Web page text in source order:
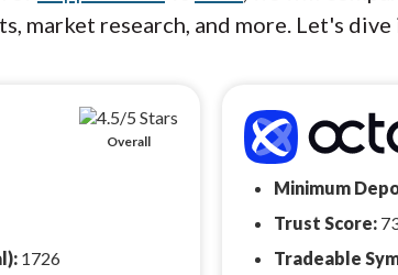
market research, and more. Let's dive
Overall
1726
Minimum
Trust Score:
Tradeable